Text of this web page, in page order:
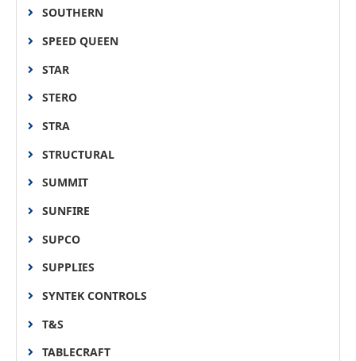
SOUTHERN
SPEED QUEEN
STAR
STERO
STRA
STRUCTURAL
SUMMIT
SUNFIRE
SUPCO
SUPPLIES
SYNTEK CONTROLS
T&S
TABLECRAFT